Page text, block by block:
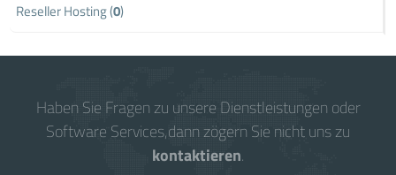
Reseller Hosting (0)
Haben Sie Fragen zu unsere Dienstleistungen oder
Software Services,dann zögern Sie nicht uns zu
kontaktieren.